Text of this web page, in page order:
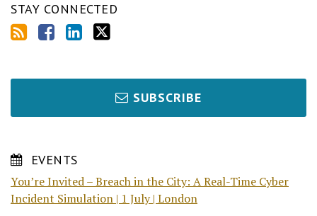
STAY CONNECTED
SUBSCRIBE
EVENTS
You’re Invited – Breach in the City: A Real-Time Cyber
Incident Simulation | 1 July | London